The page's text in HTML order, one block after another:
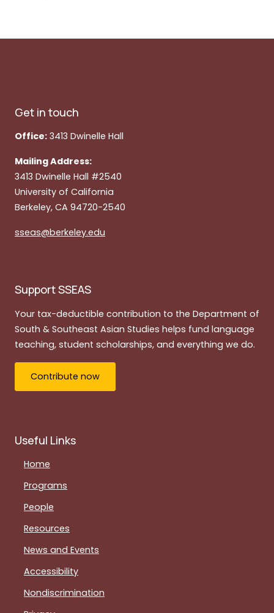
Get in touch
Office: 3413 Dwinelle Hall
Mailing Address:
3413 Dwinelle Hall #2540
University of California
Berkeley, CA 94720-2540
sseas@berkeley.edu
Support SSEAS
Your tax-deductible contribution to the Department of
South & Southeast Asian Studies helps fund language
teaching, student scholarships, and everything we do.
Contribute now
Useful Links
Home
Programs
People
Resources
News and Events
Accessibility
Nondiscrimination